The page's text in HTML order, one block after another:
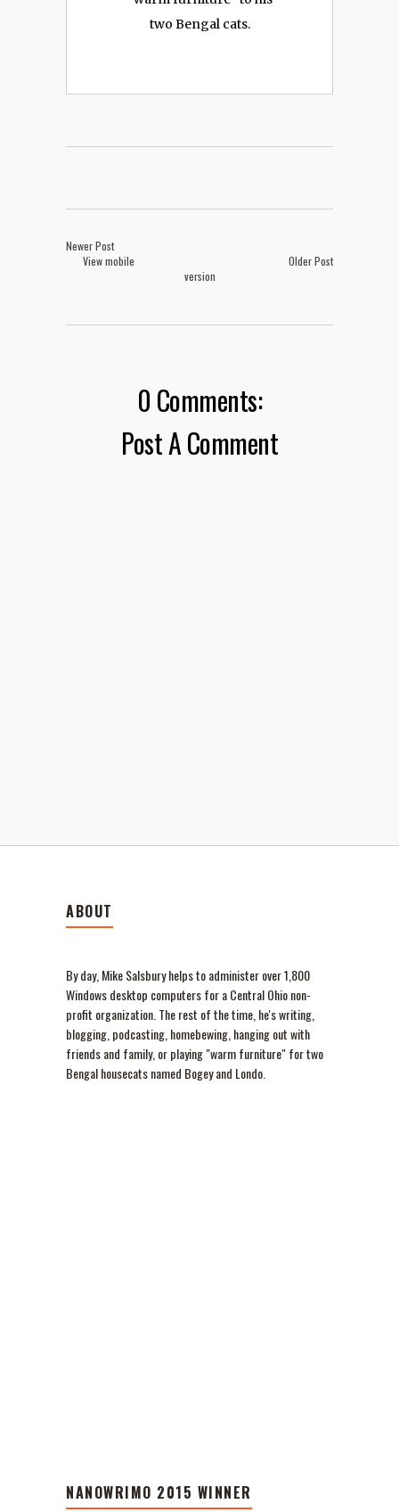
two Bengal cats.
Newer Post
Older Post
View mobile
version
0 Comments:
Post A Comment
ABOUT
By day, Mike Salsbury helps to administer over 1,800
Windows desktop computers for a Central Ohio non-
profit organization. The rest of the time, he's writing,
blogging, podcasting, homebewing, hanging out with
friends and family, or playing "warm furniture" for two
Bengal housecats named Bogey and Londo.
NANOWRIMO 2015 WINNER